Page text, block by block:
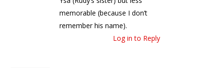
memorable (because I don’t
remember his name).
Log in to Reply